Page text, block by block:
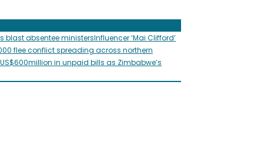
blast absentee ministersInfluencer ‘Mai Clifford’
flee conflict spreading across northern
in unpaid bills as Zimbabwe’s